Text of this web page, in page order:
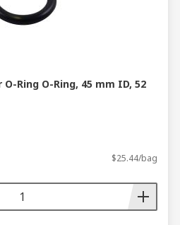
O-Ring O-Ring, 45 mm ID, 52
$25.44/bag